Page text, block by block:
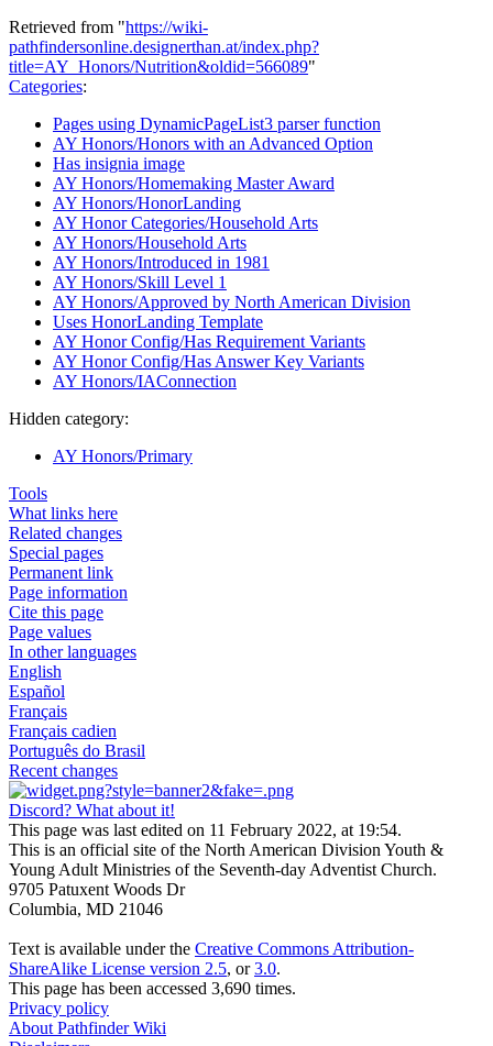
Retrieved from "https://wiki-
pathfindersonline.designerthan.at/index.php?
title=AY_Honors/Nutrition&oldid=566089"
Categories:
Pages using DynamicPageList3 parser function
AY Honors/Honors with an Advanced Option
Has insignia image
AY Honors/Homemaking Master Award
AY Honors/HonorLanding
AY Honor Categories/Household Arts
AY Honors/Household Arts
AY Honors/Introduced in 1981
AY Honors/Skill Level 1
AY Honors/Approved by North American Division
Uses HonorLanding Template
AY Honor Config/Has Requirement Variants
AY Honor Config/Has Answer Key Variants
AY Honors/IAConnection
Hidden category:
AY Honors/Primary
Tools
What links here
Related changes
Special pages
Permanent link
Page information
Cite this page
Page values
In other languages
English
Español
Français
Français cadien
Português do Brasil
Recent changes
Discord? What about it!
This page was last edited on 11 February 2022, at 19:54.
This is an official site of the North American Division Youth &
Young Adult Ministries of the Seventh-day Adventist Church.
9705 Patuxent Woods Dr
Columbia, MD 21046
Text is available under the Creative Commons Attribution-
ShareAlike License version 2.5, or3.0.
This page has been accessed 3,690 times.
Privacy policy
About Pathfinder Wiki